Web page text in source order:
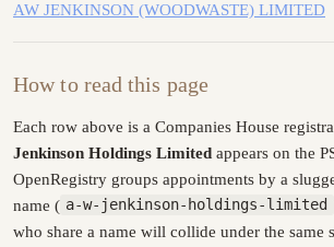
AW JENKINSON (WOODWASTE) LIMITED
How to read this page
Each row above is a Companies House
Jenkinson Holdings Limited appears on the
OpenRegistry groups appointments by a
name ( a-w-jenkinson-holdings-limited
who share a name will collide under the same